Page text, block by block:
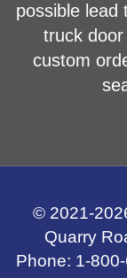
possible lead
truck
custom
© 2021-
Quarry
Phone: 1-